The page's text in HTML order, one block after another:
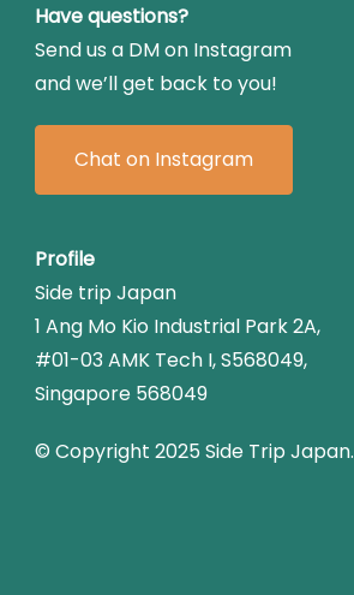
Have questions?
Send us a DM on Instagram
and we’ll get back to you!
Chat on Instagram
Profile
Side trip Japan
1 Ang Mo Kio Industrial Park 2A,
#01-03 AMK Tech I, S568049,
Singapore 568049
© Copyright 2025 Side Trip Japan.